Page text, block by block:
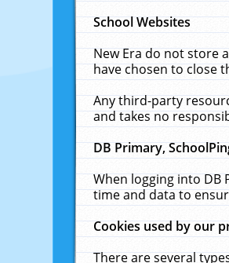
School Websites
New Era do not store
have chosen to close
Any third-party
and takes no
DB Primary,
When logging into DB
time and data to
Cookies used by our
There are several